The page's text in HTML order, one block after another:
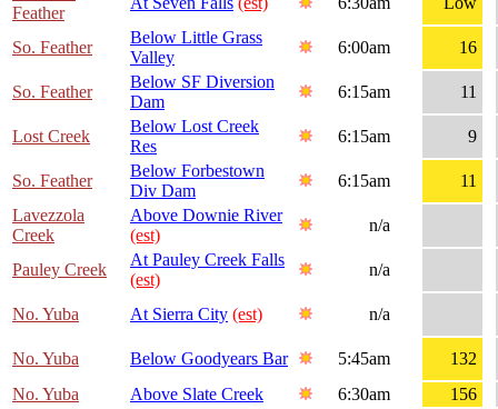
Feather
So. Feather
Below Little Grass
Valley
6:00am 16
So. Feather
Below SF Diversion
Dam
6:15am 11
Lost Creek
Below Lost Creek
Res
6:15am 9
So. Feather
Below Forbestown
Div Dam
6:15am
11
Lavezzola
Creek
Above Downie River
(est)
n/a
Pauley Creek
At Pauley Creek Falls
(est)
n/a
No. Yuba At Sierra City (est) n/a
No. Yuba Below Goodyears Bar 5:45am
132
No. Yuba
Above Slate Creek 6:30am
156